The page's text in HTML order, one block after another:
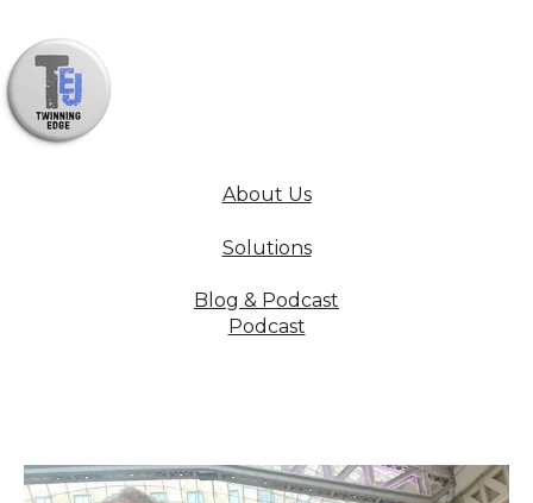
About Us
Solutions
Blog & Podcast
Podcast